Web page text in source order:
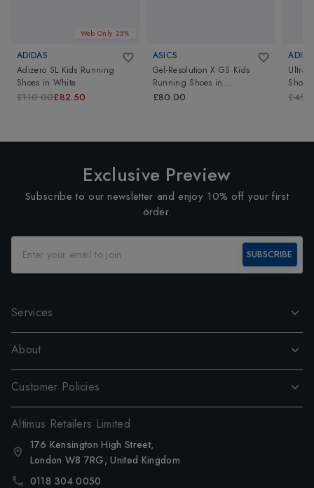
Web Only 25%
ADIDAS
Adizero SL Kids Running
Shoes in White
£110.00£82.50
ASICS
Gel-Resolution X GS Kids
Running Shoes in
White/Midnight
£80.00
Shoes
Exclusive Preview
Subscribe to our newsletter and enjoy 10% off your first
order.
SUBSCRIBE
Services
About
Customer Policies
Altimus Retailers Limited
176 Kensington High Street,
London W8 7RG, United Kingdom
0118 304 0050